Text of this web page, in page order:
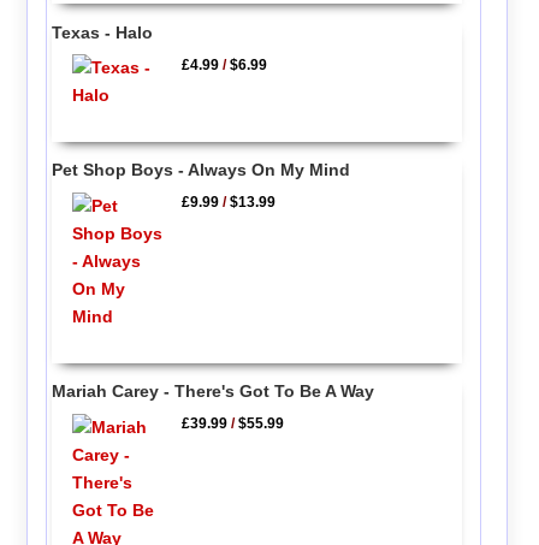
Texas - Halo
£4.99 /$6.99
Pet Shop Boys - Always On My Mind
£9.99 /$13.99
Mariah Carey - There's Got To Be A Way
£39.99 /$55.99